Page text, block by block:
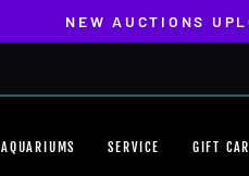
NEW AUCTIONS
AQUARIUMS SERVICE GIFT